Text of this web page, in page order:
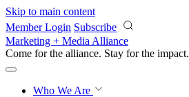
Skip to main content
Member Login Subscribe
Marketing + Media Alliance
Come for the alliance. Stay for the impact.
Who We Are